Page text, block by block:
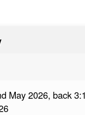
May 2026, back